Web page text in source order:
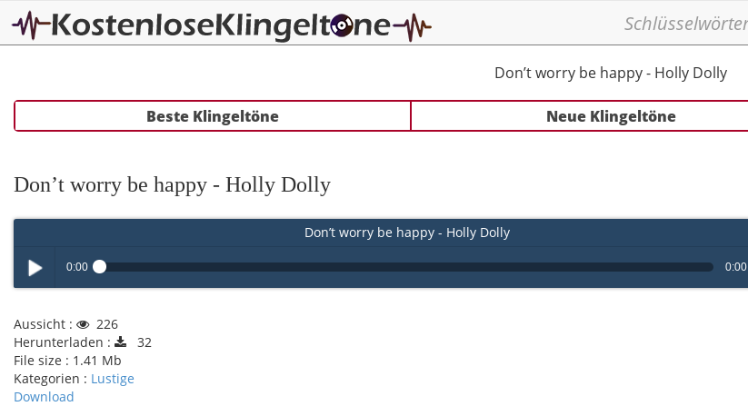
Don’t worry be happy - Holly Dolly
Beste Klingeltöne Neue Klingeltöne
Don’t worry be happy - Holly Dolly
Don’t worry be happy - Holly Dolly
Play /
0:00 0:00
Aussicht :
226
Herunterladen :
32
File size : 1.41 Mb
Kategorien : Lustige
Download